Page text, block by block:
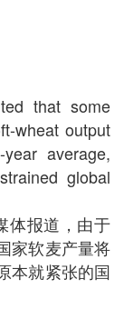
that some
wheat output
average,
global
体报道，由于
家软麦产量将
本就紧张的国